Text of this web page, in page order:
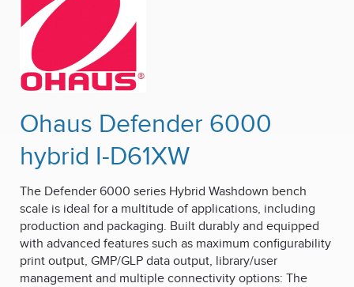
Ohaus Defender 6000
hybrid I-D61XW
The Defender 6000 series Hybrid Washdown bench
scale is ideal for a multitude of applications, including
production and packaging. Built durably and equipped
with advanced features such as maximum configurability
print output, GMP/GLP data output, library/user
management and multiple connectivity options: The